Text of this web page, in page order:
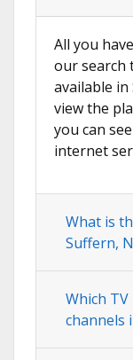
All you
our search
available
view the
you can
internet
What is
Suffern,
Which
channels